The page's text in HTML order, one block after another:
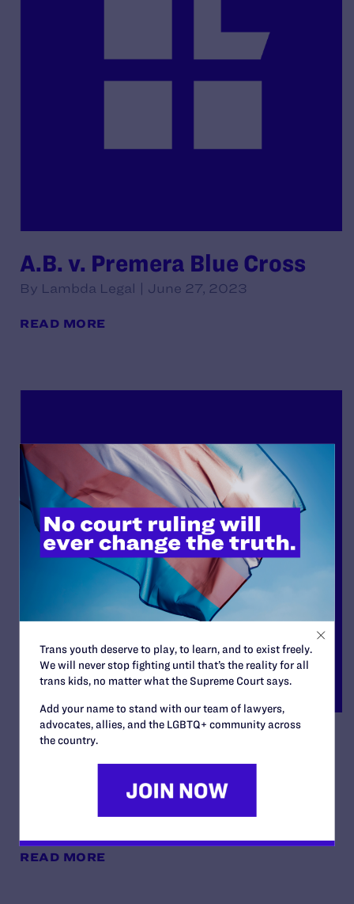
A.B. v. Premera Blue Cross
By Lambda Legal | June 27, 2023
READ MORE
Latasha Monroe,
Administratix of the Estate
of Honesty Bishop v. Foley
READ MORE
Trans youth deserve to play, to learn, and to exist freely.
We will never stop fighting until that’s the reality for all
trans kids, no matter what the Supreme Court says.
Add your name to stand with our team of lawyers,
advocates, allies, and the LGBTQ+ community across
the country.